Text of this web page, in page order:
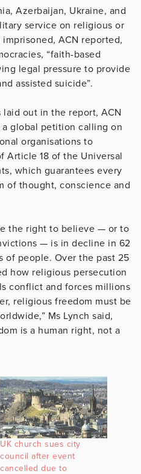
Azerbaijan, Ukraine, and
service on religious or
ACN reported,
“faith-based
legal pressure to provide
assisted suicide”.
out in the report, ACN
global petition calling on
organisations to
Article 18 of the Universal
which guarantees every
of thought, conscience and
the right to believe — or to
— is in decline in 62
people. Over the past 25
how religious persecution
conflict and forces millions
religious freedom must be
Ms Lynch said,
is a human right, not a
UK church sues city
council after event
cancelled due to